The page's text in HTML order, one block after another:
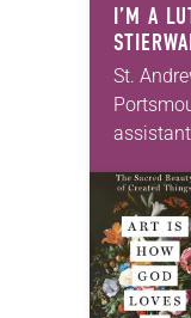
I’M A
St.
for 10
changed